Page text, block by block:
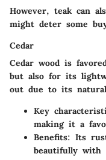
However, teak can
might deter some
Cedar
Cedar wood is
but also for its
out due to its
Key
making it a
Benefits: Its
beautifully with